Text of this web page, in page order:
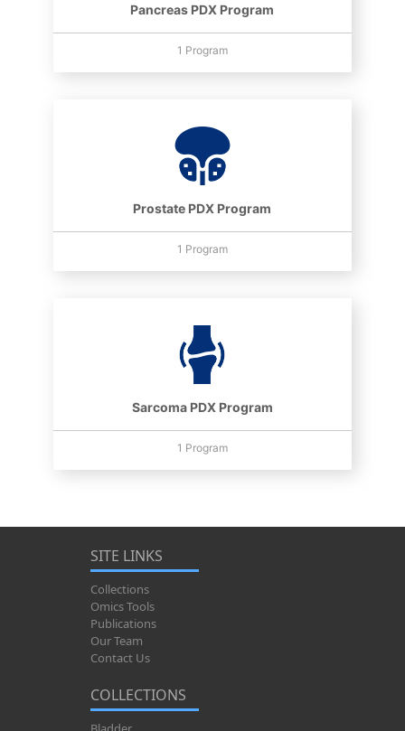
Pancreas PDX Program
1 Program
Prostate PDX Program
1 Program
Sarcoma PDX Program
1 Program
SITE LINKS
Collections
Omics Tools
Publications
Our Team
Contact Us
COLLECTIONS